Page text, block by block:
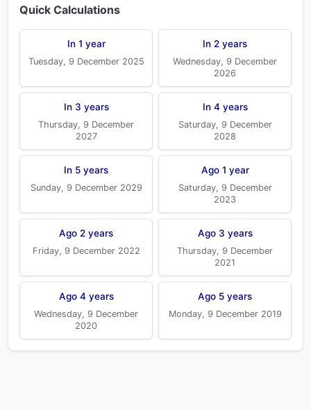
Quick Calculations
In 1 year
Tuesday, 9 December 2025
In 2 years
Wednesday, 9 December
2026
In 3 years
Thursday, 9 December
2027
In 4 years
Saturday, 9 December
2028
In 5 years
Sunday, 9 December 2029
Ago 1 year
Saturday, 9 December
2023
Ago 2 years
Friday, 9 December 2022
Ago 3 years
Thursday, 9 December
2021
Ago 4 years
Wednesday, 9 December
2020
Ago 5 years
Monday, 9 December 2019